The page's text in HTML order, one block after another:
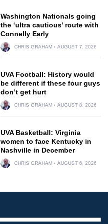
Washington Nationals going
the ‘ultra cautious’ route with
Connelly Early
CHRIS GRAHAM AUGUST 7, 2026
UVA Football: History would
be different if these four guys
don’t get hurt
CHRIS GRAHAM AUGUST 8, 2026
UVA Basketball: Virginia
women to face Kentucky in
Nashville in December
CHRIS GRAHAM AUGUST 6, 2026